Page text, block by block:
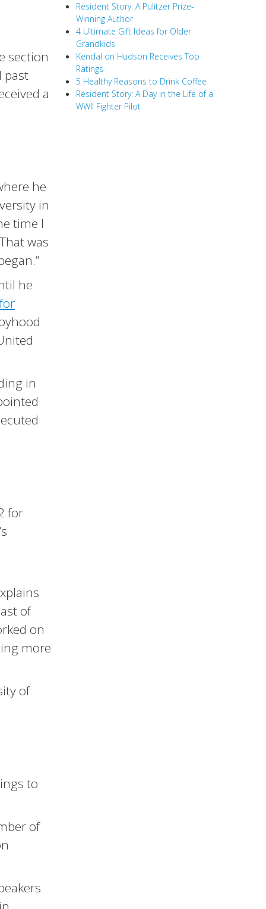
section
past
a
he
in
time I
was
he
in
for
of
on
more
of
to
of
Resident Story: A Pulitzer Prize-
Winning Author
4 Ultimate Gift Ideas for Older
Grandkids
Kendal on Hudson Receives Top
Ratings
5 Healthy Reasons to Drink Coffee
Resident Story: A Day in the Life of a
WWII Fighter Pilot